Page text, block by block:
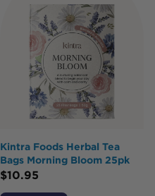
Kintra Foods Herbal Tea
Bags Morning Bloom 25pk
$10.95